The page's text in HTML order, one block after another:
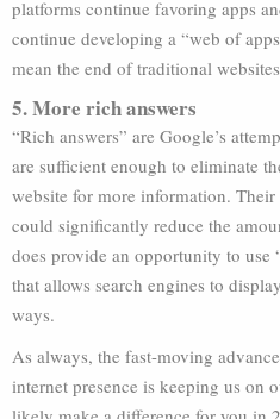
platforms continue favoring apps
continue developing a “web of
mean the end of traditional
5. More rich answers
“Rich answers” are Google’s
are sufficient enough to eliminate
website for more information.
could significantly reduce the
does provide an opportunity to use
that allows search engines to
ways.
As always, the fast-moving
internet presence is keeping us on